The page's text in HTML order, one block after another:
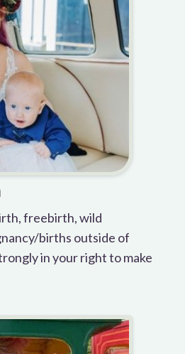
freebirth, wild
births outside of
in your right to make